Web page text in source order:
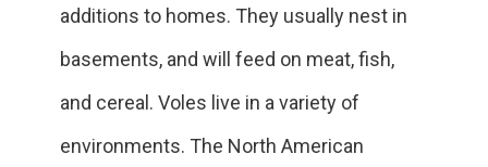
additions to homes. They usually nest in
basements, and will feed on meat, fish,
and cereal. Voles live in a variety of
environments. The North American